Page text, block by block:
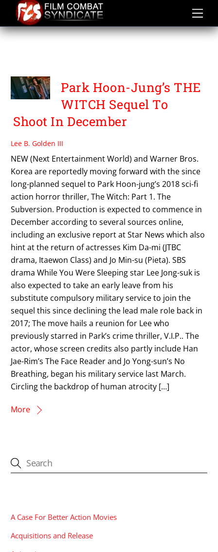
content
THE WITCH PART 1
Park Hoon-Jung’s THE
WITCH Sequel To
Shoot In December
Lee B. Golden III
NEW (Next Entertainment World) and Warner Bros.
Korea are reportedly moving forward with the since
long-planned sequel to Park Hoon-jung’s 2018 sci-fi
action horror thriller, The Witch: Part 1. The
Subversion. Production is expected to commence in
December according to several sources online,
including an exclusive report at Star News which also
hint at the return of actresses Kim Da-mi (JTBC
drama, Itaewon Class) and Jo Min-su (Pieta). SBS
drama While You Were Sleeping star Lee Jong-suk is
also expected to take an early leave from his
substitute compulsory military service to join the
sequel this since declining the lead male role back in
2017; The move hails a reunion for Lee who
previously starred in Park’s crime thriller, V.I.P.. The
actor, whose screen credits also partly include Han
Jae-Rim’s The Face Reader and Jo Yong-sun’s No
Breathing, began his military service last March.
Circling the backdrop of human atrocity […]
More
A Case For Better Action Movies
Acquisitions and Release